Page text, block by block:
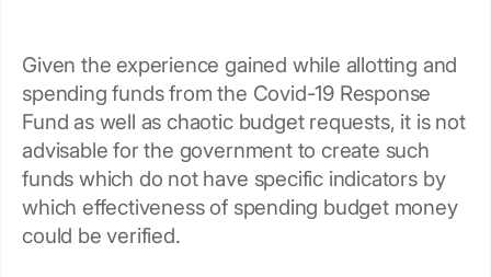
Given the experience gained while allotting and
spending funds from the Covid-19 Response
Fund as well as chaotic budget requests, it is not
advisable for the government to create such
funds which do not have specific indicators by
which effectiveness of spending budget money
could be verified.